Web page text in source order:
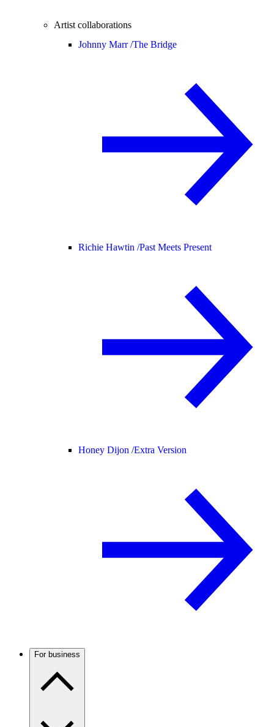
Artist collaborations
Johnny Marr /The Bridge
Richie Hawtin /Past Meets Present
Honey Dijon /Extra Version
For business